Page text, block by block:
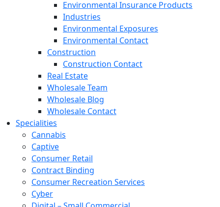
Environmental Insurance Products
Industries
Environmental Exposures
Environmental Contact
Construction
Construction Contact
Real Estate
Wholesale Team
Wholesale Blog
Wholesale Contact
Specialities
Cannabis
Captive
Consumer Retail
Contract Binding
Consumer Recreation Services
Cyber